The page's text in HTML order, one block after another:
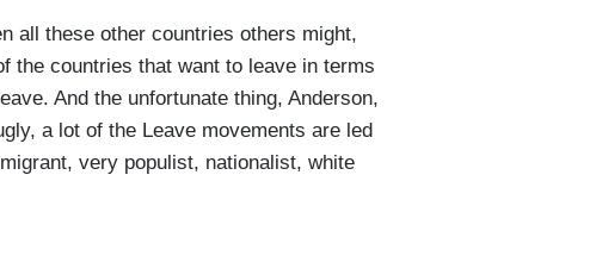
all these other countries others might,
the countries that want to leave in terms
And the unfortunate thing, Anderson,
a lot of the Leave movements are led
very populist, nationalist, white